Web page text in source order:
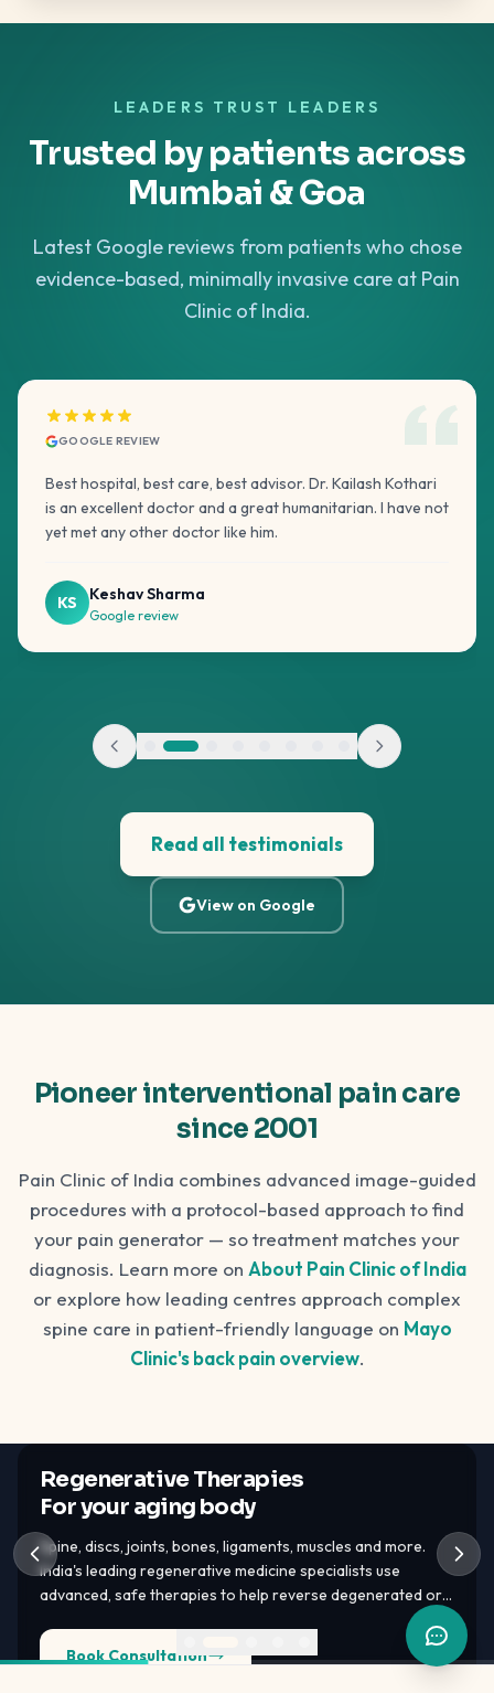
LEADERS TRUST LEADERS
Trusted by patients across
Mumbai & Goa
Latest Google reviews from patients who chose
evidence-based, minimally invasive care at Pain
Clinic of India.
GOOGLE REVIEW
Best hospital, best care, best advisor. Dr. Kailash Kothari
is an excellent doctor and a great humanitarian. I have not
yet met any other doctor like him.
KS Keshav Sharma
Google review
Read all testimonials
View on Google
Pioneer interventional pain care
since 2001
Pain Clinic of India combines advanced image-guided
procedures with a protocol-based approach to find
your pain generator — so treatment matches your
diagnosis. Learn more on About Pain Clinic of India
or explore how leading centres approach complex
spine care in patient-friendly language on Mayo
Clinic's back pain overview.
Regenerative Therapies
For your aging body
Spine, discs, joints, bones, ligaments, muscles and more.
India's leading regenerative medicine specialists use
advanced, safe therapies to help reverse degenerated or
damaged tissues — PRP, GFC, BMAC, bone marrow stem
cells, adipose tissue stem cells.
Book Consultation